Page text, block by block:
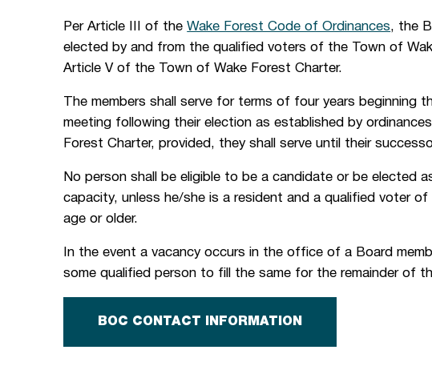
Per Article III of theWake Forest Code of Ordinances, the
elected by and from the qualified voters of the Town of
Article V of the Town of Wake Forest Charter.
The members shall serve for terms of four years beginning
meeting following their election as established by
Forest Charter, provided, they shall serve until their
No person shall be eligible to be a candidate or be elected
capacity, unless he/she is a resident and a qualified voter
age or older.
In the event a vacancy occurs in the office of a Board
some qualified person to fill the same for the remainder of
BOC CONTACT INFORMATION